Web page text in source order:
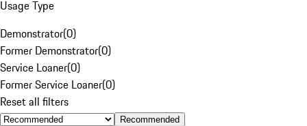
Usage Type
Demonstrator(0)
Former Demonstrator(0)
Service Loaner(0)
Former Service Loaner(0)
Reset all filters
Recommended